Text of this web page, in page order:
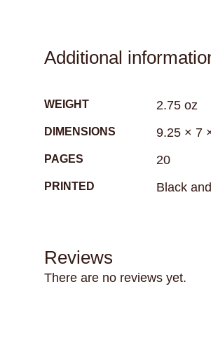
Additional
WEIGHT 2.75 oz
DIMENSIONS 9.25 × 7
PAGES 20
PRINTED Black
Reviews
There are no reviews yet.